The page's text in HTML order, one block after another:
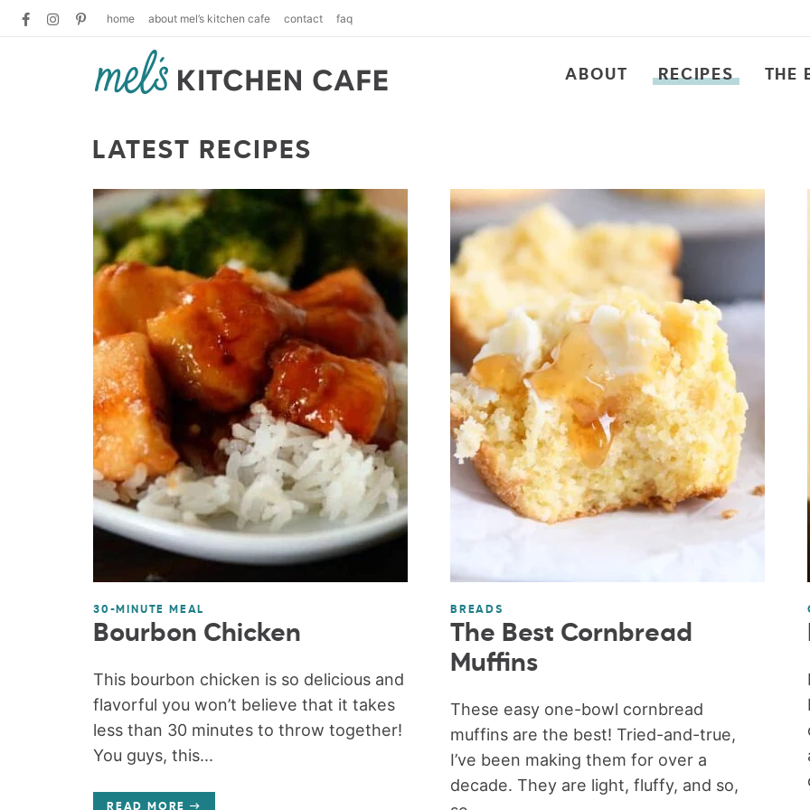
home about mel’s kitchen cafe contact faq
ABOUT RECIPES THE
LATEST RECIPES
30-MINUTE MEAL
Bourbon Chicken
This bourbon chicken is so delicious and
flavorful you won’t believe that it takes
less than 30 minutes to throw together!
You guys, this...
READ MORE
BREADS
The Best Cornbread
Muffins
These easy one-bowl cornbread
muffins are the best! Tried-and-true,
I’ve been making them for over a
decade. They are light, fluffy, and so,